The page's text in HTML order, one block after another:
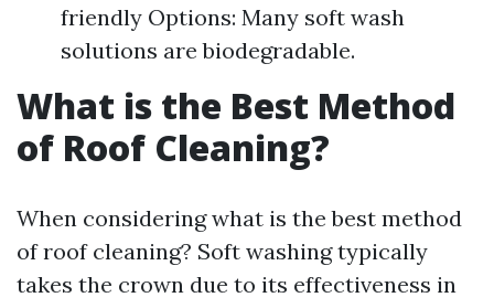
friendly Options: Many soft wash
solutions are biodegradable.
What is the Best Method
of Roof Cleaning?
When considering what is the best method
of roof cleaning? Soft washing typically
takes the crown due to its effectiveness in